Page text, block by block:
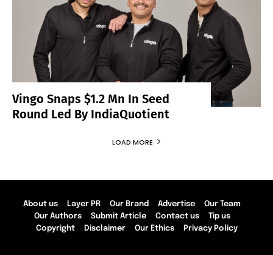
Vingo Snaps $1.2 Mn In Seed
Round Led By IndiaQuotient
LOAD MORE
About us Layer PR Our Brand Advertise
Our Team
Our Authors
Submit Article Contact us
Tip us
Copyright
Disclaimer Our Ethics Privacy Policy